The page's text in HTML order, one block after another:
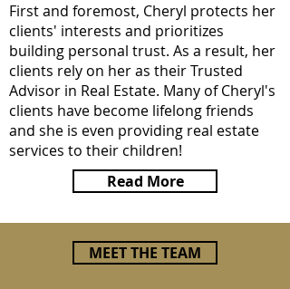
First and foremost, Cheryl protects her
clients' interests and prioritizes
building personal trust. As a result, her
clients rely on her as their Trusted
Advisor in Real Estate. Many of Cheryl's
clients have become lifelong friends
and she is even providing real estate
services to their children!
Read More
MEET THE TEAM